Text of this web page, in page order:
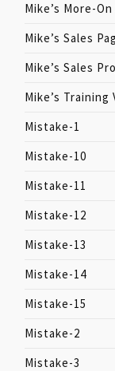
Mike’s More-
Mike’s Sales
Mike’s Sales
Mike’s Training
Mistake-1
Mistake-10
Mistake-11
Mistake-12
Mistake-13
Mistake-14
Mistake-15
Mistake-2
Mistake-3